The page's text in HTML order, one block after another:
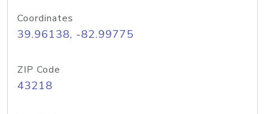
Coordinates
39.96138, -82.99775
ZIP Code
43218